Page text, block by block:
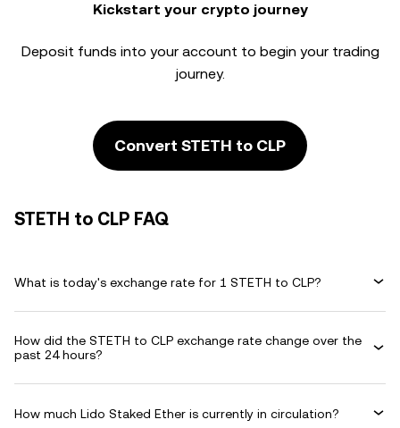
Kickstart your crypto journey
Deposit funds into your account to begin your trading
journey.
Convert STETH to CLP
STETH to CLP FAQ
What is today's exchange rate for 1 STETH to CLP?
How did the STETH to CLP exchange rate change over the
past 24 hours?
How much Lido Staked Ether is currently in circulation?